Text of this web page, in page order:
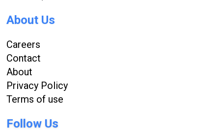
About Us
Careers
Contact
About
Privacy Policy
Terms of use
Follow Us